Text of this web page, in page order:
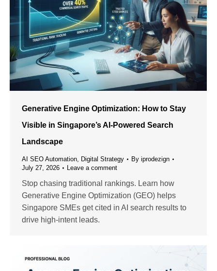
Generative Engine Optimization: How to Stay
Visible in Singapore’s AI-Powered Search
Landscape
AI SEO Automation Digital Strategy By iprodezign
July 27, 2026
Leave a comment
Stop chasing traditional rankings. Learn how
Generative Engine Optimization (GEO) helps
Singapore SMEs get cited in AI search results to
drive high-intent leads.